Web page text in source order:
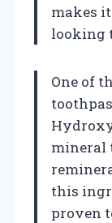
makes
looking
One of
mineral
this
proven